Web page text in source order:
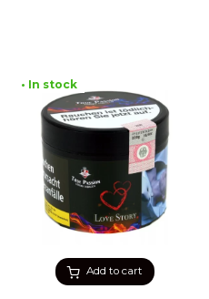
Add to cart
• In stock